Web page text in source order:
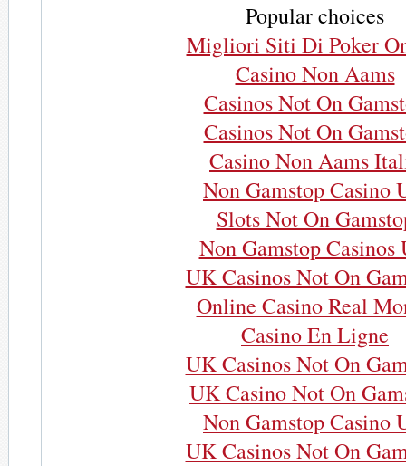
Popular choices
Migliori Siti Di Poker
Casino Non Aams
Casinos Not On
Casinos Not On
Casino Non Aams
Non Gamstop Casino
Slots Not On
Non Gamstop Casinos
UK Casinos Not On
Online Casino Real
Casino En Ligne
UK Casinos Not On
UK Casino Not On
Non Gamstop Casino
UK Casinos Not On